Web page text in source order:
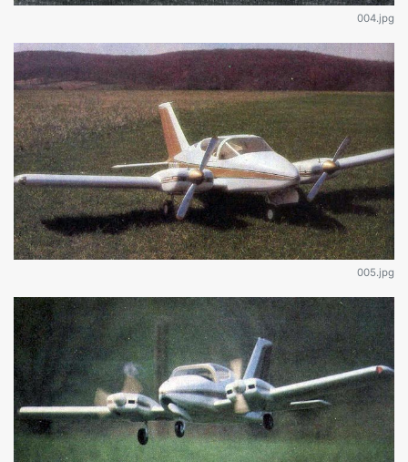
004.jpg
005.jpg